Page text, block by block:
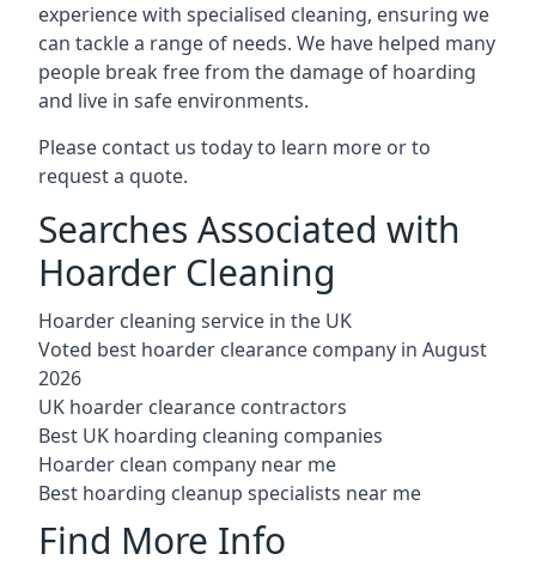
experience with specialised cleaning, ensuring we
can tackle a range of needs. We have helped many
people break free from the damage of hoarding
and live in safe environments.
Please contact us today to learn more or to
request a quote.
Searches Associated with
Hoarder Cleaning
Hoarder cleaning service in the UK
Voted best hoarder clearance company in August
2026
UK hoarder clearance contractors
Best UK hoarding cleaning companies
Hoarder clean company near me
Best hoarding cleanup specialists near me
Find More Info